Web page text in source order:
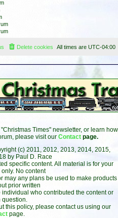
All times are UTC-04:00
Delete cookies
Times" newsletter, or learn how
please visit our Contact page.
(c) 2011, 2012, 2013, 2014, 2015,
by Paul D. Race
specific content. All material is for your
No content
may any plans be used to make products
prior written
who contributed the content or
question.
this policy, please contact us using our
page.